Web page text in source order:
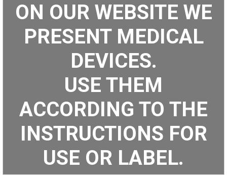
ON OUR WEBSITE WE
PRESENT MEDICAL
DEVICES.
USE THEM
ACCORDING TO THE
INSTRUCTIONS FOR
USE OR LABEL.